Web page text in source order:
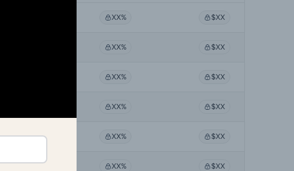
XX% $XX
XX% $XX
XX% $XX
XX% $XX
XX% XX% $XX
XX% XX% $XX